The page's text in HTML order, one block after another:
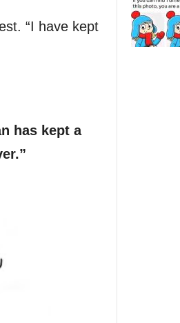
“I have kept
has kept a